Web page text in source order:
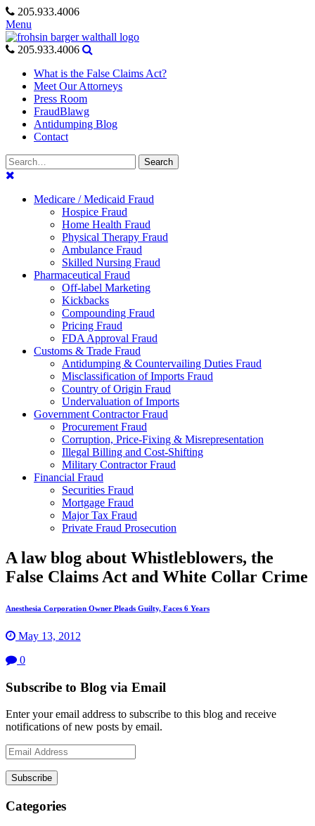
Skip
to
content
205.933.4006
Menu
205.933.4006
What is the False Claims Act?
Meet Our Attorneys
Press Room
FraudBlawg
Antidumping Blog
Contact
Search
for:
Search
Medicare / Medicaid Fraud
Hospice Fraud
Home Health Fraud
Physical Therapy Fraud
Ambulance Fraud
Skilled Nursing Fraud
Pharmaceutical Fraud
Off-label Marketing
Kickbacks
Compounding Fraud
Pricing Fraud
FDA Approval Fraud
Customs & Trade Fraud
Antidumping & Countervailing Duties Fraud
Misclassification of Imports Fraud
Country of Origin Fraud
Undervaluation of Imports
Government Contractor Fraud
Procurement Fraud
Corruption, Price-Fixing & Misrepresentation
Illegal Billing and Cost-Shifting
Military Contractor Fraud
Financial Fraud
Securities Fraud
Mortgage Fraud
Major Tax Fraud
Private Fraud Prosecution
A law blog about Whistleblowers, the
False Claims Act and White Collar Crime
Anesthesia Corporation Owner Pleads Guilty, Faces 6 Years
May 13, 2012
0
Subscribe to Blog via Email
Enter your email address to subscribe to this blog and receive
notifications of new posts by email.
Email
Address
Subscribe
Categories